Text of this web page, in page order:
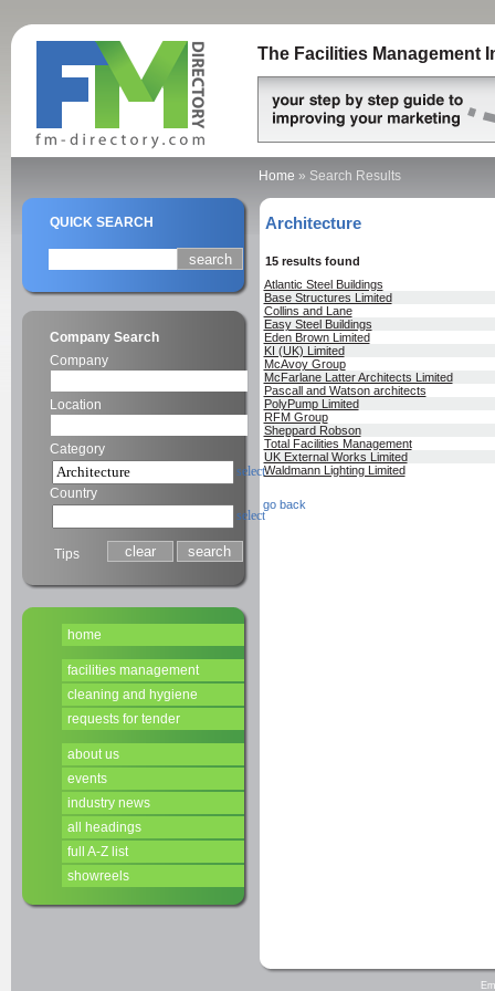
The Facilities Management
QUICK SEARCH
Company Search
Company
Location
Category
select
Country
select
Tips
home
facilities management
cleaning and hygiene
requests for tender
about us
events
industry news
all headings
full A-Z list
showreels
Home » Search Results
Architecture
15 results found
Atlantic Steel Buildings
Base Structures Limited
Collins and Lane
Easy Steel Buildings
Eden Brown Limited
KI (UK) Limited
McAvoy Group
McFarlane Latter Architects Limited
Pascall and Watson architects
PolyPump Limited
RFM Group
Sheppard Robson
Total Facilities Management
UK External Works Limited
Waldmann Lighting Limited
go back